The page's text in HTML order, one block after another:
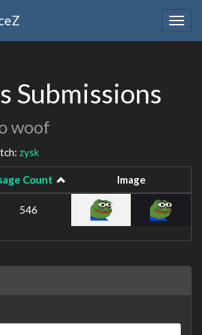
Submissions
woof
zysk
Count Image
546